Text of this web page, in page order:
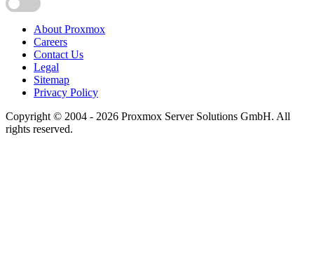
About Proxmox
Careers
Contact Us
Legal
Sitemap
Privacy Policy
Copyright © 2004 - 2026 Proxmox Server Solutions GmbH. All
rights reserved.